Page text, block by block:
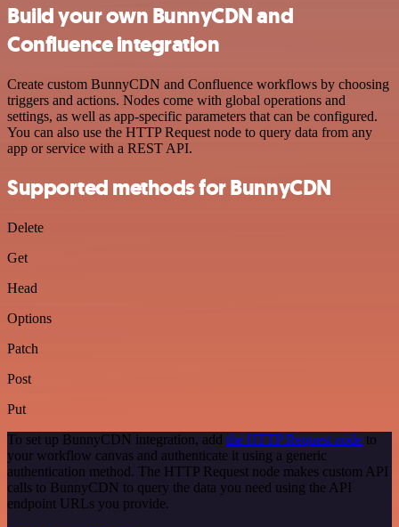
Build your own BunnyCDN and
Confluence integration
Create custom BunnyCDN and Confluence workflows by choosing
triggers and actions. Nodes come with global operations and
settings, as well as app-specific parameters that can be configured.
You can also use the HTTP Request node to query data from any
app or service with a REST API.
Supported methods for BunnyCDN
Delete
Get
Head
Options
Patch
Post
Put
To set up BunnyCDN integration, add the HTTP Request node to
your workflow canvas and authenticate it using a generic
authentication method. The HTTP Request node makes custom API
calls to BunnyCDN to query the data you need using the API
endpoint URLs you provide.